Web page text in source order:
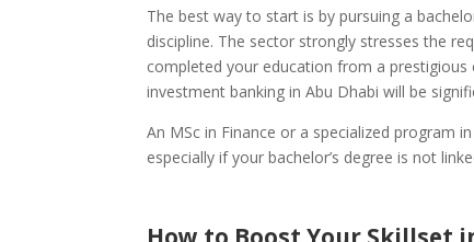
The best way to start is by pursuing a
discipline. The sector strongly stresses the
completed your education from a
investment banking in Abu Dhabi will be
An MSc in Finance or a specialized program
especially if your bachelor’s degree is not